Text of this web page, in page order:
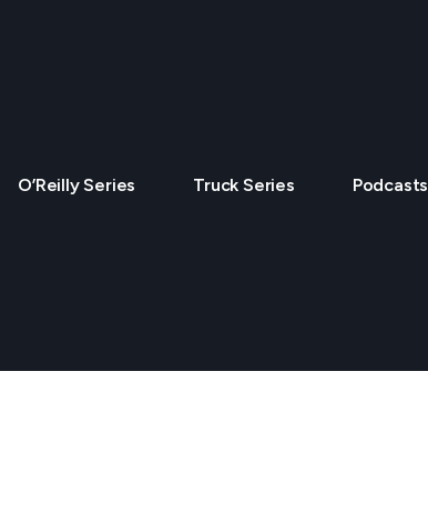
O’Reilly Series Truck Series Podcasts